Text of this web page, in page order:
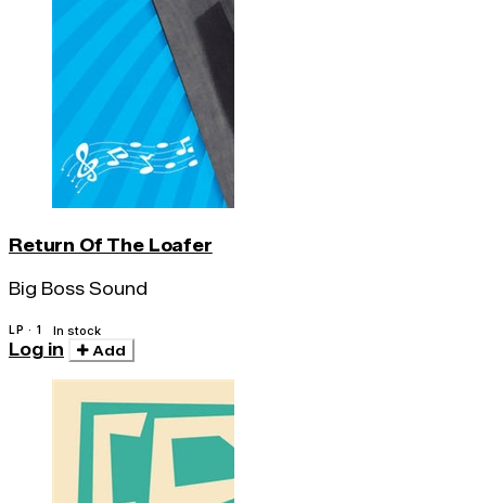
Return Of The Loafer
Big Boss Sound
LP · 1 In stock
Log in Add